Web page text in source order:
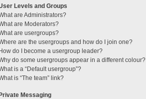
Levels and Groups
are Administrators?
are Moderators?
are usergroups?
are the usergroups and how do I join one?
How do I become a usergroup leader?
do some usergroups appear in a different colour?
is a “Default usergroup”?
is “The team” link?
Private Messaging